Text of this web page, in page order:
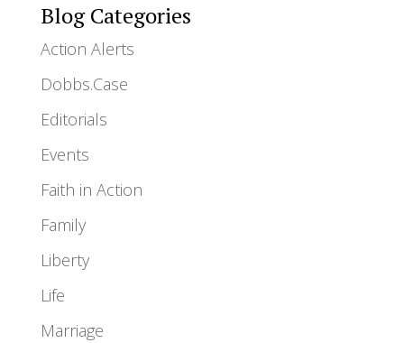
Blog Categories
Action Alerts
Dobbs.Case
Editorials
Events
Faith in Action
Family
Liberty
Life
Marriage